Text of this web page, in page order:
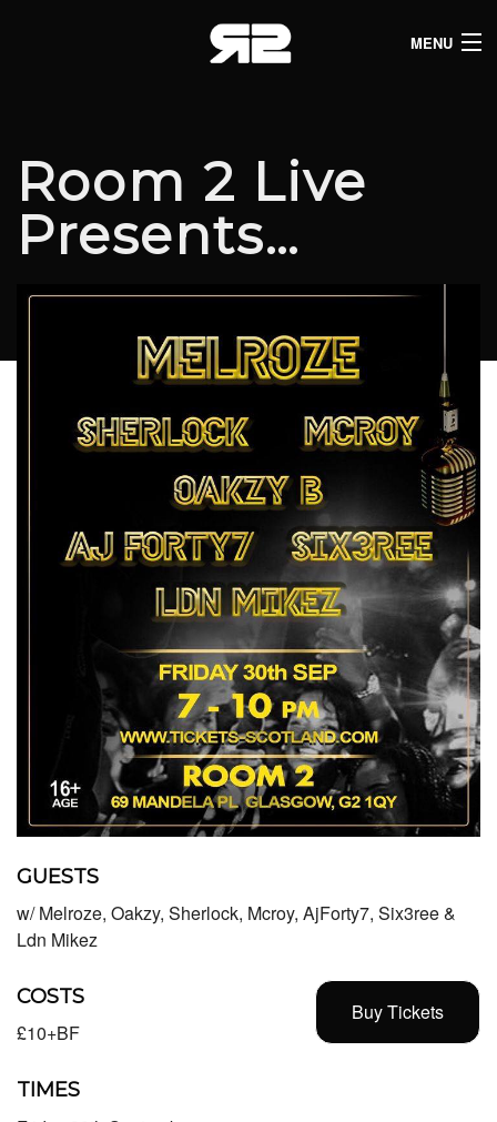
MENU
LIVE LISTINGS
COMEDY LISTINGS
JOIN THE SYNDICATE
Room 2 Live
Presents…
GUESTS
w/ Melroze, Oakzy, Sherlock, Mcroy, AjForty7, Six3ree &
Ldn Mikez
Buy Tickets
COSTS
£10+BF
TIMES